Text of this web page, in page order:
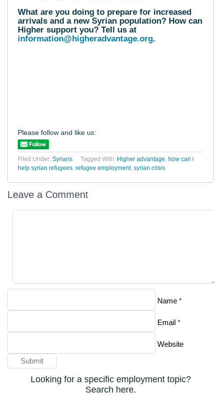
What are you doing to prepare for increased
arrivals and a new Syrian population? How can
Higher support you? Tell us at
information@higheradvantage.org.
Please follow and like us:
Filed Under: Syrians Tagged With: Higher advantage, how can i
help syrian refugees, refugee employment, syrian crisis
Leave a Comment
Name *
Email *
Website
Looking for a specific employment topic?
Search here.